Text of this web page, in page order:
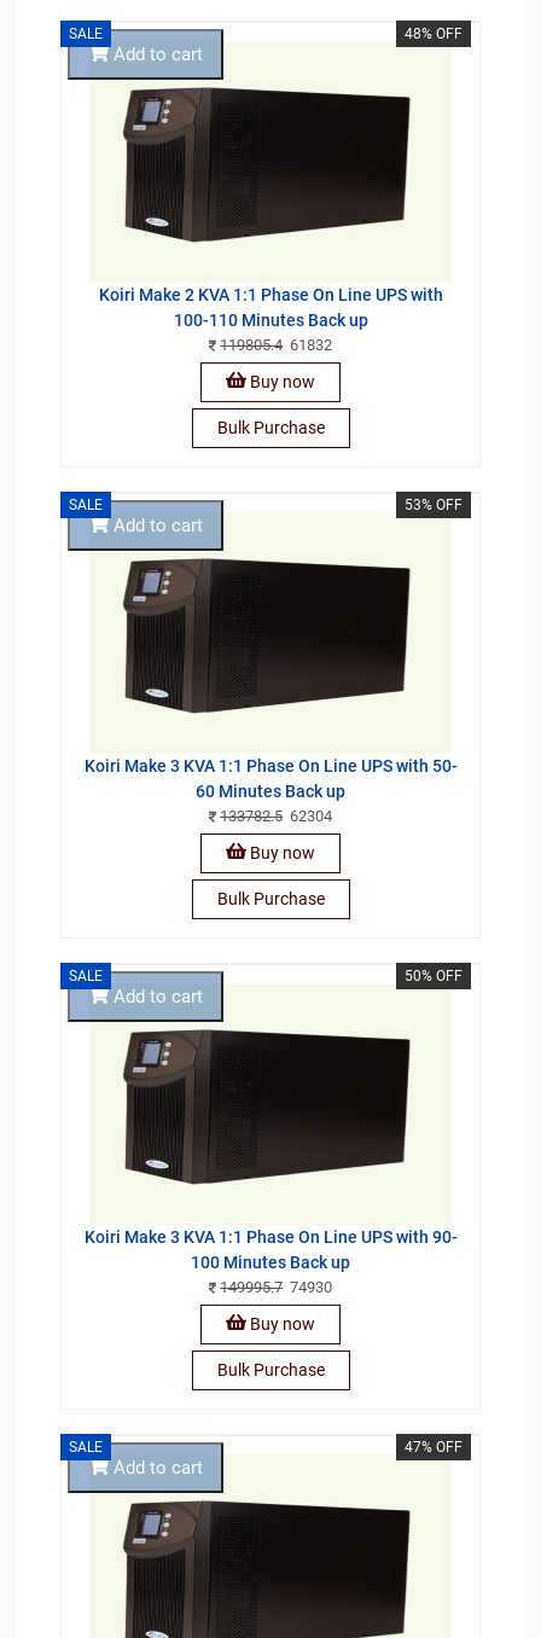
SALE 48% OFF
Koiri Make 2 KVA 1:1 Phase On Line UPS with
100-110 Minutes Back up
119805.4 61832
Add to cart
Buy now
Bulk Purchase
SALE 53% OFF
Koiri Make 3 KVA 1:1 Phase On Line UPS with 50-
60 Minutes Back up
133782.5 62304
Add to cart
Buy now
Bulk Purchase
SALE 50% OFF
Koiri Make 3 KVA 1:1 Phase On Line UPS with 90-
100 Minutes Back up
149995.7 74930
Add to cart
Buy now
Bulk Purchase
SALE 47% OFF
Add to cart